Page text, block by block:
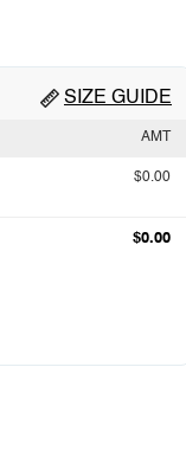
SIZE GUIDE
AMT
$0.00
$0.00